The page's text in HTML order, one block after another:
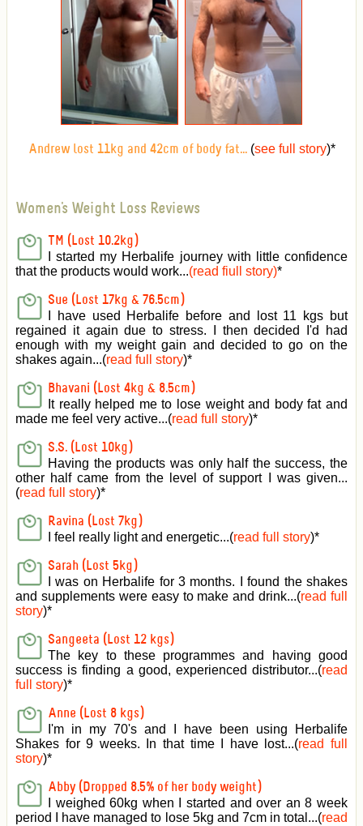
Andrew lost 11kg and 42cm of body fat...(see full story)*
Women's Weight Loss Reviews
TM (Lost 10.2kg)
I started my Herbalife journey with little confidence
that the products would work...(read fiull story)*
Sue (Lost 17kg & 76.5cm)
I have used Herbalife before and lost 11 kgs but
regained it again due to stress. I then decided I'd had
enough with my weight gain and decided to go on the
shakes again...(read full story)*
Bhavani (Lost 4kg & 8.5cm)
It really helped me to lose weight and body fat and
made me feel very active...(read full story)*
S.S. (Lost 10kg)
Having the products was only half the success, the
other half came from the level of support I was given...
(read full story)*
Ravina (Lost 7kg)
I feel really light and energetic...(read full story)*
Sarah (Lost 5kg)
I was on Herbalife for 3 months. I found the shakes
and supplements were easy to make and drink...(read full
story)*
Sangeeta (Lost 12 kgs)
The key to these programmes and having good
success is finding a good, experienced distributor...(read
full story)*
Anne (Lost 8 kgs)
I'm in my 70's and I have been using Herbalife
Shakes for 9 weeks. In that time I have lost...(read full
story)*
Abby (Dropped 8.5% of her body weight)
I weighed 60kg when I started and over an 8 week
period I have managed to lose 5kg and 7cm in total...(read